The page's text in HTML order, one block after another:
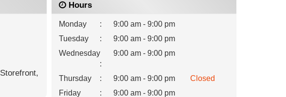
Storefront,
Hours
Monday :
9:00 am - 9:00 pm
Tuesday
:
9:00 am - 9:00 pm
Wednesday
:
9:00 am - 9:00 pm
Thursday : 9:00 am - 9:00 pm
Closed
Friday
:
9:00 am - 9:00 pm